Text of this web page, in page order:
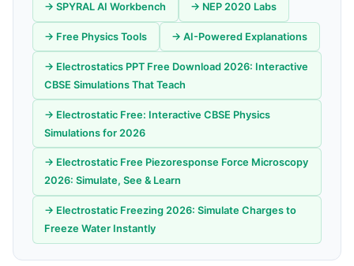
→ SPYRAL AI Workbench → NEP 2020 Labs
→ Free Physics Tools → AI-Powered Explanations
→ Electrostatics PPT Free Download 2026: Interactive
CBSE Simulations That Teach
→ Electrostatic Free: Interactive CBSE Physics
Simulations for 2026
→ Electrostatic Free Piezoresponse Force Microscopy
2026: Simulate, See & Learn
→ Electrostatic Freezing 2026: Simulate Charges to
Freeze Water Instantly